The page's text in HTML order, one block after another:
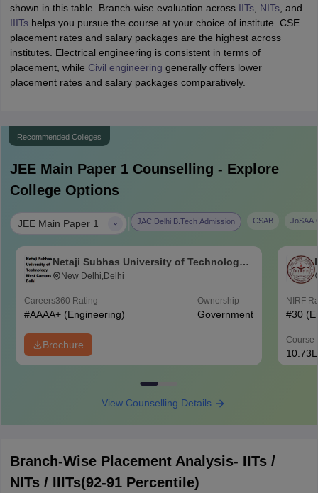
shown in this table. Branch-wise evaluation across IITs, NITs, and
IIITshelps you pursue the course at your choice of institute. CSE
placement rates and salary packages are the highest across
institutes. Electrical engineering is consistent in terms of
placement, while Civil engineering generally offers lower
placement rates and salary packages comparatively.
Recommended Colleges
JEE Main Paper 1Counselling - Explore
College Options
JEE Main Paper 1 JAC Delhi B.Tech Admission CSAB JoSAA
Netaji Subhas University of Technology
West Campus, Delhi
New Delhi,Delhi
Careers360 Rating
#AAAA+ (Engineering)
Ownership
Government
Brochure
NIRF
#30
Course
10.73L
View Counselling Details
Branch-Wise Placement Analysis- IITs /
NITs / IIITs(92-91 Percentile)